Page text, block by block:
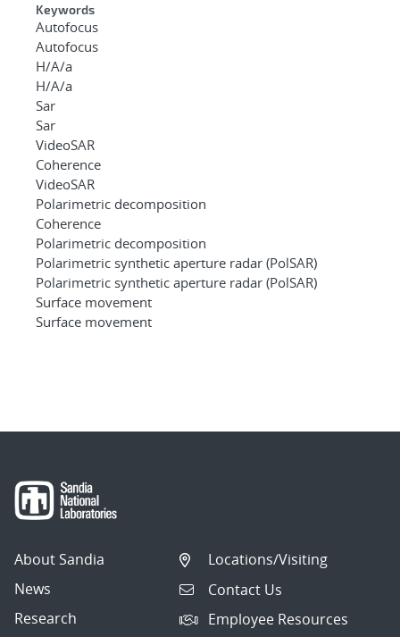
Keywords
Autofocus
Autofocus
H/A/a
H/A/a
Sar
Sar
VideoSAR
Coherence
VideoSAR
Polarimetric decomposition
Coherence
Polarimetric decomposition
Polarimetric synthetic aperture radar (PolSAR)
Polarimetric synthetic aperture radar (PolSAR)
Surface movement
Surface movement
About Sandia
News
Research
Locations/Visiting
Contact Us
Employee Resources